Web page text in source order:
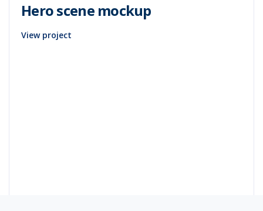
Hero scene mockup
View project